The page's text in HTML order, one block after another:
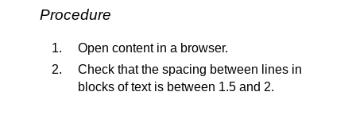
Procedure
Open content in a browser.
Check that the spacing between lines in
blocks of text is between 1.5 and 2.